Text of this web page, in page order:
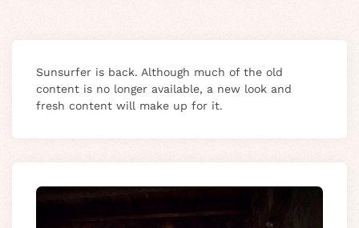
Sunsurfer is back. Although much of the old
content is no longer available, a new look and
fresh content will make up for it.